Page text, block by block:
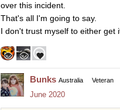
over this incident.
That's all I'm going to say.
I don't trust myself to either get
Bunks Australia Veteran
June 2020